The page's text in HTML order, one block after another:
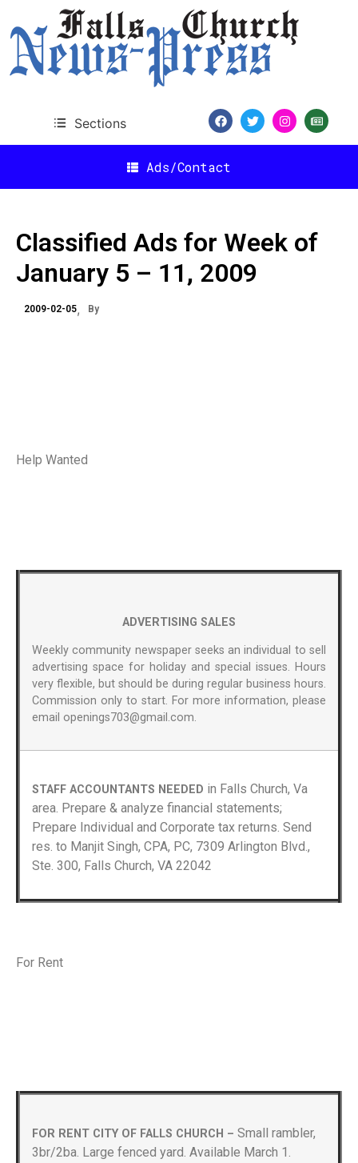
Sections
Ads/Contact
Classified Ads for Week of
January 5 – 11, 2009
2009-02-05 By
Help Wanted
ADVERTISING SALES
Weekly community newspaper seeks an individual to sell
advertising space for holiday and special issues. Hours
very flexible, but should be during regular business hours.
Commission only to start. For more information, please
email openings703@gmail.com.
STAFF ACCOUNTANTS NEEDED in Falls Church, Va
area. Prepare & analyze financial statements;
Prepare Individual and Corporate tax returns. Send
res. to Manjit Singh, CPA, PC, 7309 Arlington Blvd.,
Ste. 300, Falls Church, VA 22042
For Rent
FOR RENT CITY OF FALLS CHURCH – Small rambler,
3br/2ba. Large fenced yard. Available March 1.